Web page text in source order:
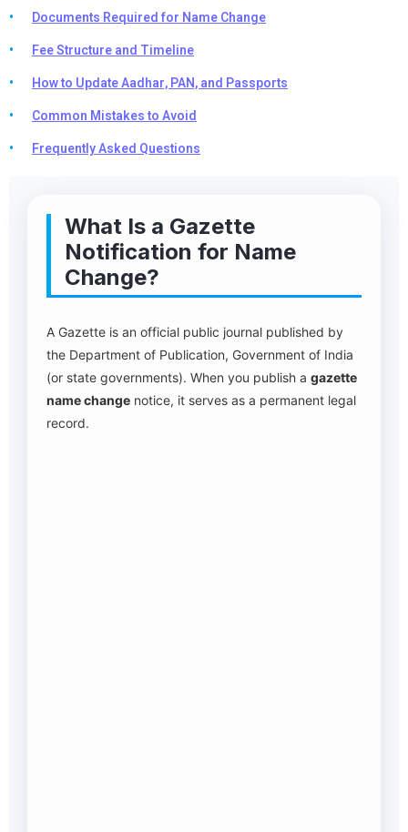
Documents Required for Name Change
Fee Structure and Timeline
How to Update Aadhar, PAN, and Passports
Common Mistakes to Avoid
Frequently Asked Questions
What Is a Gazette
Notification for Name
Change?
A Gazette is an official public journal published by
the Department of Publication, Government of India
(or state governments). When you publish a gazette
name change notice, it serves as a permanent legal
record.